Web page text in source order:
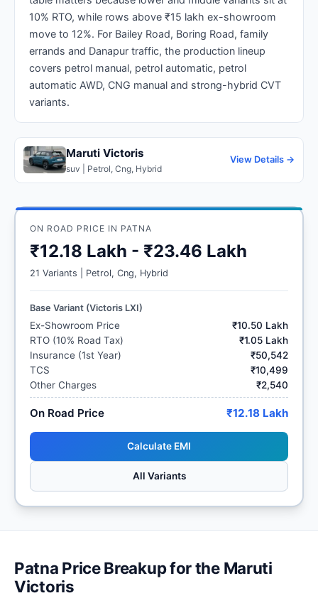
10% RTO, while rows above ₹15 lakh ex-showroom
move to 12%. For Bailey Road, Boring Road, family
errands and Danapur traffic, the production lineup
covers petrol manual, petrol automatic, petrol
automatic AWD, CNG manual and strong-hybrid CVT
variants.
Maruti Victoris
suv | Petrol, Cng, Hybrid
View Details →
ON ROAD PRICE IN PATNA
₹12.18 Lakh - ₹23.46 Lakh
21 Variants | Petrol, Cng, Hybrid
Base Variant (Victoris LXI)
Ex-Showroom Price
₹10.50 Lakh
RTO (10% Road Tax)
₹1.05 Lakh
Insurance (1st Year)
₹50,542
TCS
₹10,499
Other Charges
₹2,540
On Road Price ₹12.18 Lakh
Calculate EMI
All Variants
Patna Price Breakup for the Maruti
Victoris